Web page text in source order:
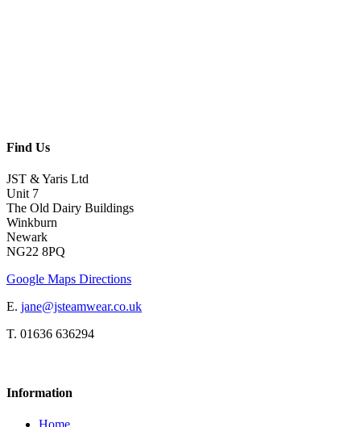
Find Us
JST & Yaris Ltd
Unit 7
The Old Dairy Buildings
Winkburn
Newark
NG22 8PQ
Google Maps Directions
E. jane@jsteamwear.co.uk
T. 01636 636294
Information